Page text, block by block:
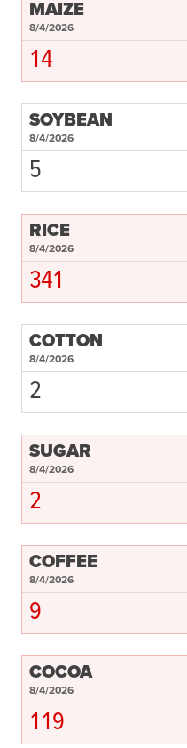
MAIZE
8/4/2026
14
SOYBEAN
8/4/2026
5
RICE
8/4/2026
341
COTTON
8/4/2026
2
SUGAR
8/4/2026
2
COFFEE
8/4/2026
9
COCOA
8/4/2026
119